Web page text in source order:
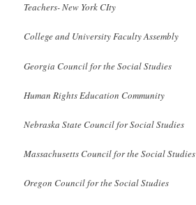
Teachers- New York CIty
College and University Faculty Assembly
Georgia Council for the Social Studies
Human Rights Education Community
Nebraska State Council for Social Studies
Massachusetts Council for the Social Studies
Oregon Council for the Social Studies